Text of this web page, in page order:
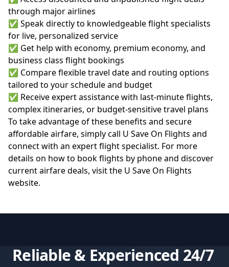
through major airlines
✅ Speak directly to knowledgeable flight specialists
for live, personalized service
✅ Get help with economy, premium economy, and
business class flight bookings
✅ Compare flexible travel date and routing options
tailored to your schedule and budget
✅ Receive expert assistance with last-minute flights,
complex itineraries, or budget-sensitive travel plans
To take advantage of these benefits and secure
affordable airfare, simply call U Save On Flights and
connect with an expert flight specialist. For more
details on how to book flights by phone and discover
current airfare deals, visit the U Save On Flights
website.
Reliable & Experienced 24/7